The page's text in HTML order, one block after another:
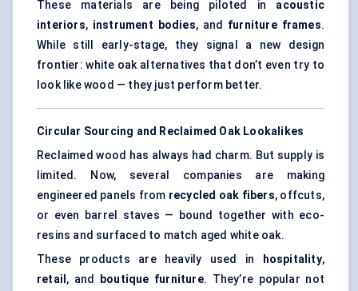
These materials are being piloted in acoustic
interiors, instrument bodies, and furniture frames.
While still early-stage, they signal a new design
frontier: white oak alternatives that don’t even try to
look like wood — they just perform better.
Circular Sourcing and Reclaimed Oak Lookalikes
Reclaimed wood has always had charm. But supply is
limited. Now, several companies are making
engineered panels from recycled oak fibers, offcuts,
or even barrel staves — bound together with eco-
resins and surfaced to match aged white oak.
These products are heavily used in
hospitality,
retail , and boutique furniture. They’re popular not